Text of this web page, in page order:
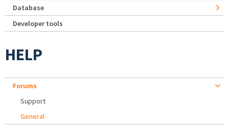
Database
Developer tools
HELP
Forums
Support
General